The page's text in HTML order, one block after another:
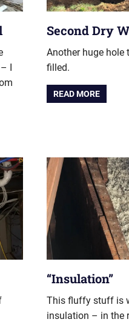
I
Second Dry
Another huge hole
filled.
READ MORE
“Insulation”
This fluffy stuff is
insulation – in the